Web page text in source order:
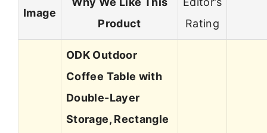
Image
Product
Rating
ODK Outdoor
Coffee Table with
Double-Layer
Storage, Rectangle